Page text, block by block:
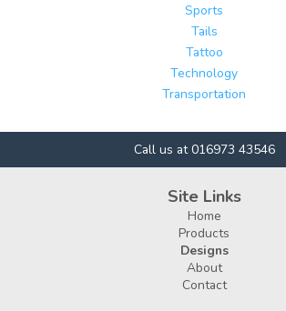
Sports
Tails
Tattoo
Technology
Transportation
Call us at 016973 43546
Site Links
Home
Products
Designs
About
Contact